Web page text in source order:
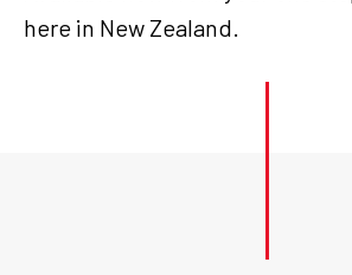
here in New Zealand.